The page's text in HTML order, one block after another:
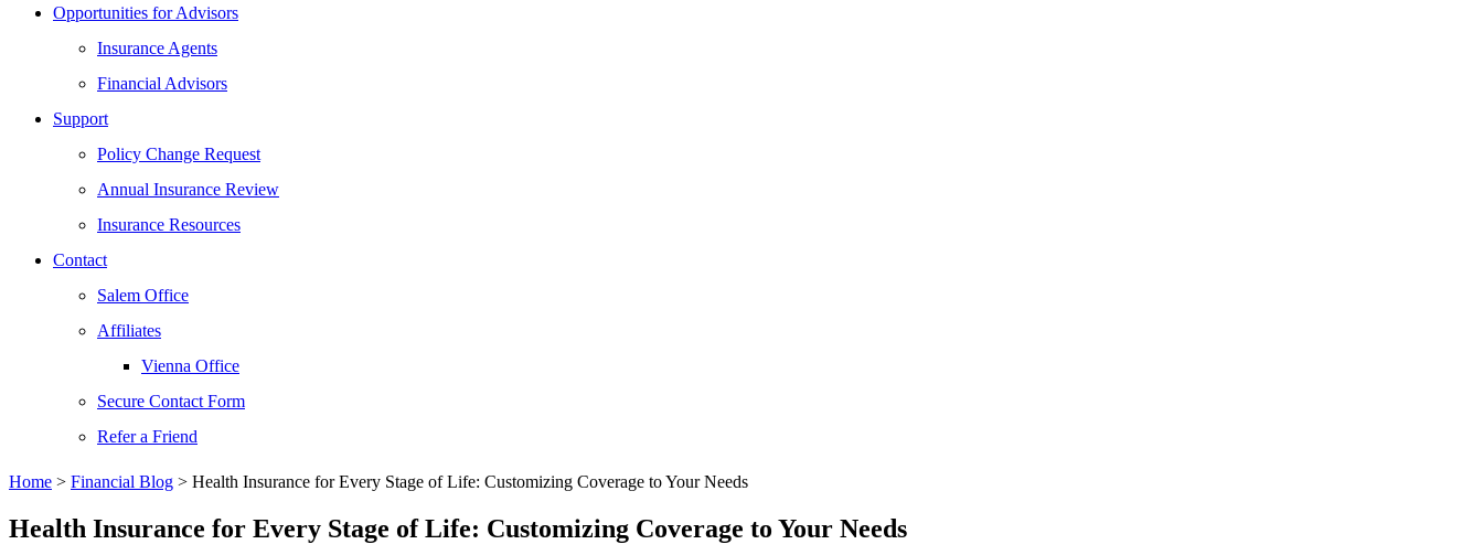
Opportunities for Advisors
Insurance Agents
Financial Advisors
Support
Policy Change Request
Annual Insurance Review
Insurance Resources
Contact
Salem Office
Affiliates
Vienna Office
Secure Contact Form
Refer a Friend
Home > Financial Blog > Health Insurance for Every Stage of Life: Customizing Coverage to Your Needs
Health Insurance for Every Stage of Life: Customizing Coverage to Your Needs